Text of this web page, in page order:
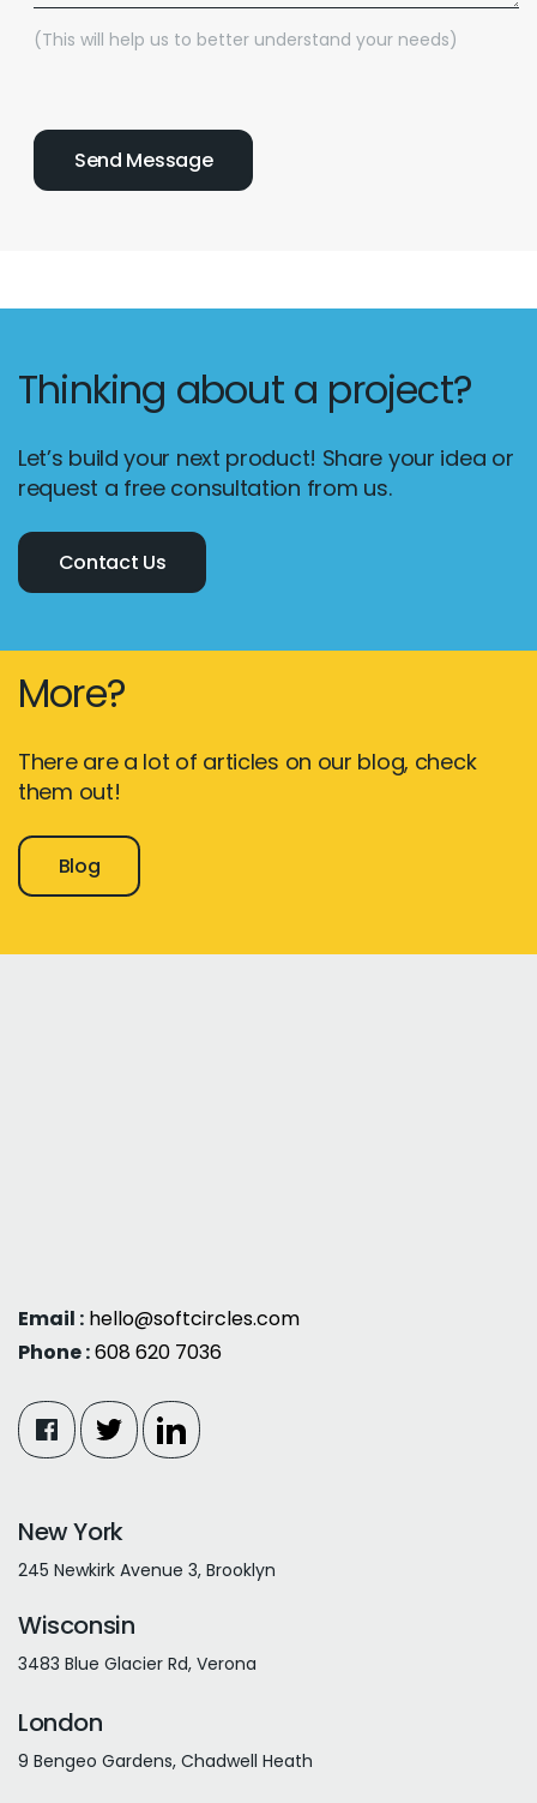
(This will help us to better understand your needs)
Thinking about a project?
Let’s build your next product! Share your idea or
request a free consultation from us.
Contact Us
More?
There are a lot of articles on our blog, check
them out!
Blog
Email : hello@softcircles.com
Phone :608 620 7036
New York
245 Newkirk Avenue 3, Brooklyn
Wisconsin
3483 Blue Glacier Rd, Verona
London
9 Bengeo Gardens, Chadwell Heath